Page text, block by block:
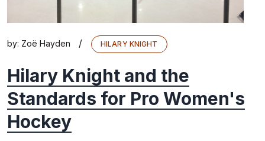
by: Zoë Hayden / HILARY KNIGHT
Hilary Knight and the
Standards for Pro Women's
Hockey